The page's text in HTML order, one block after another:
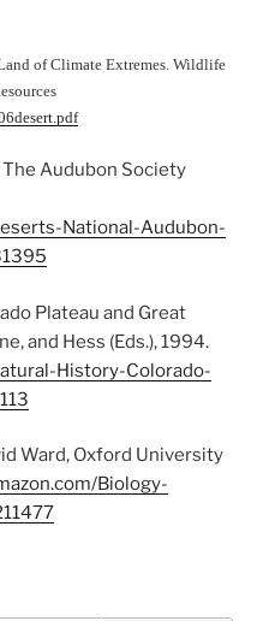
of Climate Extremes. Wildlife
Audubon Society
National-Audubon-
Plateau and Great
and Hess (Eds.), 1994.
History-Colorado-
Ward, Oxford University
Biology-